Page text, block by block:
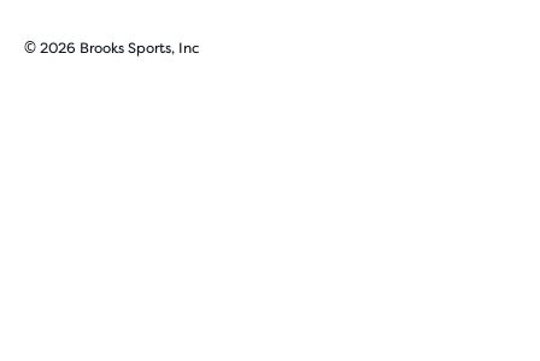
© 2026 Brooks Sports, Inc